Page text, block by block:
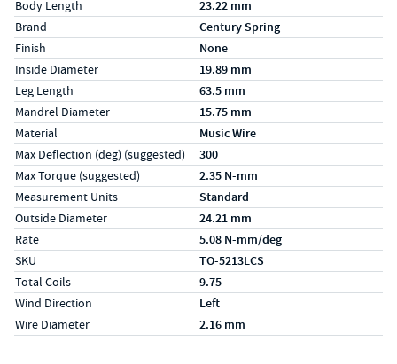
Body Length 23.22 mm
Brand Century Spring
Finish None
Inside Diameter 19.89 mm
Leg Length 63.5 mm
Mandrel Diameter 15.75 mm
Material Music Wire
Max Deflection (deg) (suggested) 300
Max Torque (suggested) 2.35 N-mm
Measurement Units Standard
Outside Diameter 24.21 mm
Rate 5.08 N-mm/deg
SKU TO-5213LCS
Total Coils 9.75
Wind Direction Left
Wire Diameter 2.16 mm